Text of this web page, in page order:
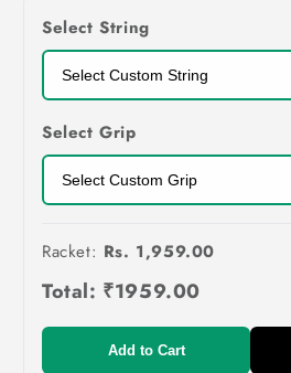
Select String
Select Grip
Racket: Rs. 1,959.00
Total: ₹1959.00
Add to Cart